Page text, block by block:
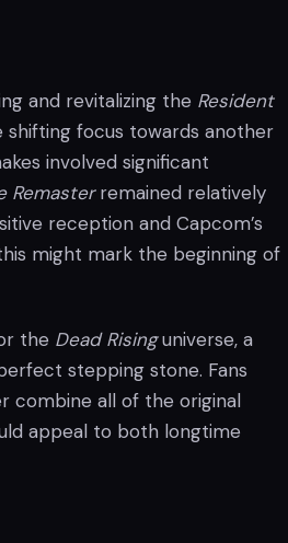
and revitalizing the Resident
focus towards another
involved significant
Remasterremained relatively
reception and Capcom’s
might mark the beginning of
the Dead Risinguniverse, a
stepping stone. Fans
combine all of the original
appeal to both longtime